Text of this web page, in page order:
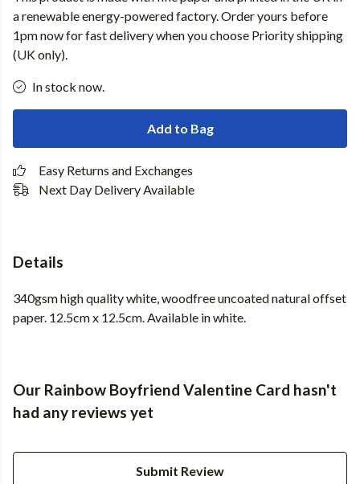
a renewable energy-powered factory. Order yours before
1pm now for fast delivery when you choose Priority shipping
(UK only).
In stock now.
Add to Bag
Easy Returns and Exchanges
Next Day Delivery Available
Details
340gsm high quality white, woodfree uncoated natural offset
paper. 12.5cm x 12.5cm. Available in white.
Our Rainbow Boyfriend Valentine Card hasn't
had any reviews yet
Submit Review